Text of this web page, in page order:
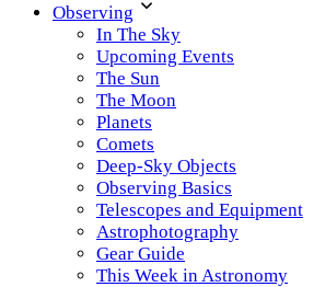
Observing
In The Sky
Upcoming Events
The Sun
The Moon
Planets
Comets
Deep-Sky Objects
Observing Basics
Telescopes and Equipment
Astrophotography
Gear Guide
This Week in Astronomy